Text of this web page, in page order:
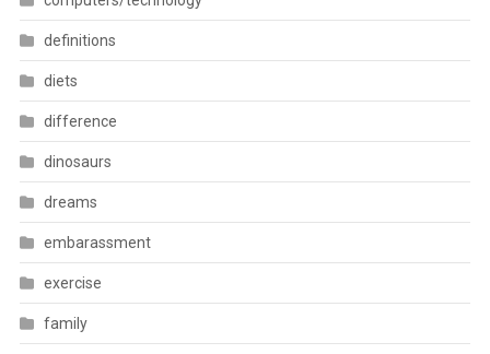
definitions
diets
difference
dinosaurs
dreams
embarassment
exercise
family